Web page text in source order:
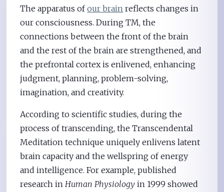
The apparatus ofour brain reflects changes in
our consciousness. During TM, the
connections between the front of the brain
and the rest of the brain are strengthened, and
the prefrontal cortex is enlivened, enhancing
judgment, planning, problem-solving,
imagination, and creativity.
According to scientific studies, during the
process of transcending, the Transcendental
Meditation technique uniquely enlivens latent
brain capacity and the wellspring of energy
and intelligence. For example, published
research in Human Physiology in 1999 showed